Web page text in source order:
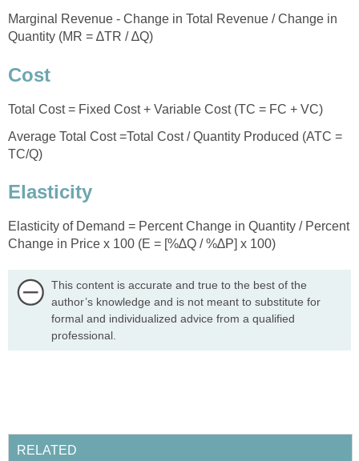
Marginal Revenue - Change in Total Revenue / Change in
Quantity (MR = ∆TR / ∆Q)
Cost
Total Cost = Fixed Cost + Variable Cost (TC = FC + VC)
Average Total Cost =Total Cost / Quantity Produced (ATC =
TC/Q)
Elasticity
Elasticity of Demand = Percent Change in Quantity / Percent
Change in Price x 100 (E = [%∆Q / %∆P] x 100)
This content is accurate and true to the best of the
author’s knowledge and is not meant to substitute for
formal and individualized advice from a qualified
professional.
RELATED